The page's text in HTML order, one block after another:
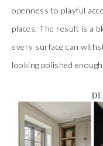
openness to playful
places. The result is a
every surface can
looking polished